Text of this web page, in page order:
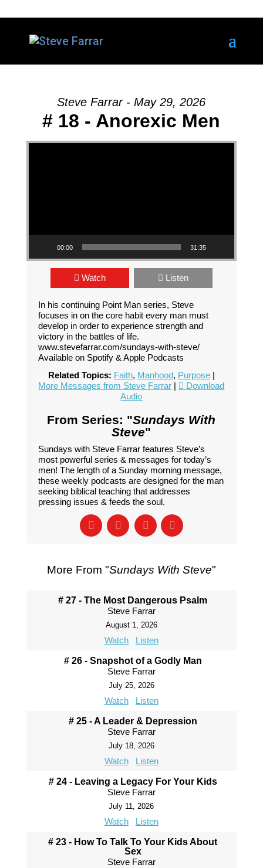
Steve Farrar - May 29, 2026
# 18 - Anorexic Men
Video Player
00:00 31:35
Watch Listen
In his continuing Point Man series, Steve
focuses in on the core habit every man must
develop in order to experience strength and
victory in the battles of life.
www.stevefarrar.com/sundays-with-steve/
Available on Spotify & Apple Podcasts
Related Topics: Faith, Manhood, Purpose|
More Messages from Steve Farrar |
Download
Audio
From Series: "Sundays With
Steve"
Sundays with Steve Farrar features Steve’s
most powerful series & messages for today’s
men! The length of a Sunday morning message,
these weekly podcasts are designed for the man
seeking biblical teaching that addresses
pressing issues & feeds the soul.
More From "Sundays With Steve"
# 27 - The Most Dangerous Psalm
Steve Farrar
August 1, 2026
Watch Listen
# 26 - Snapshot of a Godly Man
Steve Farrar
July 25, 2026
Watch Listen
# 25 - A Leader & Depression
Steve Farrar
July 18, 2026
Watch Listen
# 24 - Leaving a Legacy For Your Kids
Steve Farrar
July 11, 2026
Watch Listen
# 23 - How To Talk To Your Kids About
Sex
Steve Farrar